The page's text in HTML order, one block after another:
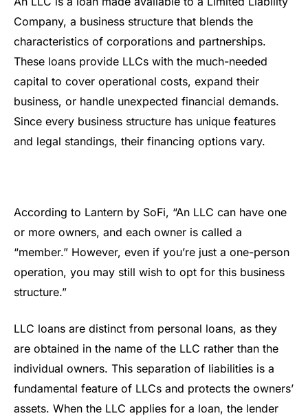
Company, a business structure that blends the
characteristics of corporations and partnerships.
These loans provide LLCs with the much-needed
capital to cover operational costs, expand their
business, or handle unexpected financial demands.
Since every business structure has unique features
and legal standings, their financing options vary.
According to Lantern by SoFi, “An LLC can have one
or more owners, and each owner is called a
“member.” However, even if you’re just a one-person
operation, you may still wish to opt for this business
structure.”
LLC loans are distinct from personal loans, as they
are obtained in the name of the LLC rather than the
individual owners. This separation of liabilities is a
fundamental feature of LLCs and protects the owners’
assets. When the LLC applies for a loan, the lender